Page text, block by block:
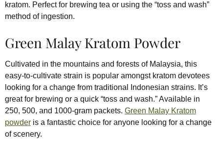
kratom. Perfect for brewing tea or using the “toss and wash”
method of ingestion.
Green Malay Kratom Powder
Cultivated in the mountains and forests of Malaysia, this
easy-to-cultivate strain is popular amongst kratom devotees
looking for a change from traditional Indonesian strains. It’s
great for brewing or a quick “toss and wash.” Available in
250, 500, and 1000-gram packets. Green Malay Kratom
powder is a fantastic choice for anyone looking for a change
of scenery.